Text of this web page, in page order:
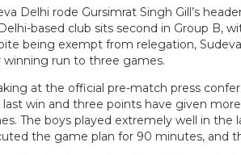
Delhi rode Gursimrat Singh Gill’s
based club sits second in Group B,
being exempt from relegation,
winning run to three games.
at the official pre-match press
last win and three points have given
The boys played extremely well in
the game plan for 90 minutes, and